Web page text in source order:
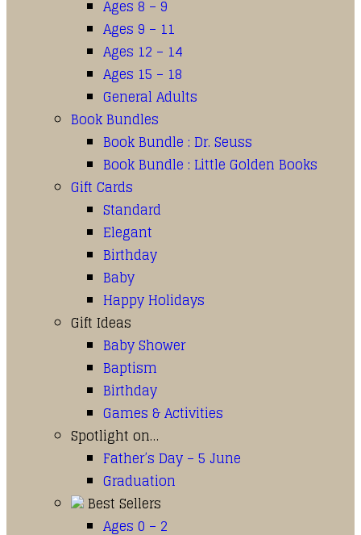
Ages 8 – 9
Ages 9 – 11
Ages 12 – 14
Ages 15 – 18
General Adults
Book Bundles
Book Bundle : Dr. Seuss
Book Bundle : Little Golden Books
Gift Cards
Standard
Elegant
Birthday
Baby
Happy Holidays
Gift Ideas
Baby Shower
Baptism
Birthday
Games & Activities
Spotlight on…
Father’s Day – 5 June
Graduation
Best Sellers
Ages 0 – 2